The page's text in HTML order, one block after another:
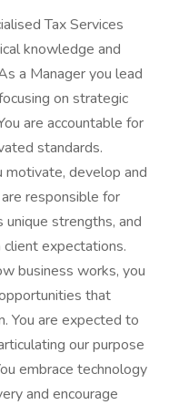
Tax Services
knowledge and
a Manager you lead
on strategic
are accountable for
standards.
motivate, develop and
responsible for
unique strengths, and
expectations.
business works, you
that
You are expected to
our purpose
embrace technology
and encourage